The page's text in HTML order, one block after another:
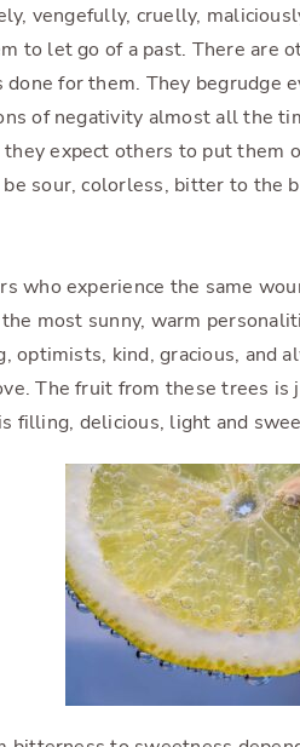
vengefully, cruelly,
to let go of a past. There are
done for them. They begrudge
of negativity almost all the
expect others to put them
sour, colorless, bitter to the
who experience the same
most sunny, warm
optimists, kind, gracious, and
The fruit from these trees
filling, delicious, light and